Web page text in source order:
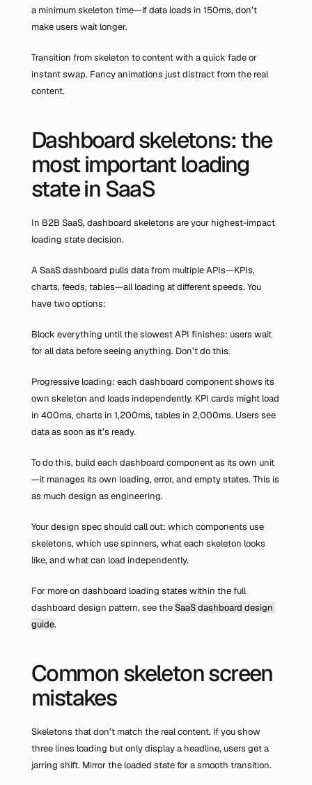
a minimum skeleton time—if data loads in 150ms, don’t
make users wait longer.
Transition from skeleton to content with a quick fade or
instant swap. Fancy animations just distract from the real
content.
Dashboard skeletons: the
most important loading
state in SaaS
In B2B SaaS, dashboard skeletons are your highest-impact
loading state decision.
A SaaS dashboard pulls data from multiple APIs—KPIs,
charts, feeds, tables—all loading at different speeds. You
have two options:
Block everything until the slowest API finishes: users wait
for all data before seeing anything. Don’t do this.
Progressive loading: each dashboard component shows its
own skeleton and loads independently. KPI cards might load
in 400ms, charts in 1,200ms, tables in 2,000ms. Users see
data as soon as it’s ready.
To do this, build each dashboard component as its own unit
—it manages its own loading, error, and empty states. This is
as much design as engineering.
Your design spec should call out: which components use
skeletons, which use spinners, what each skeleton looks
like, and what can load independently.
For more on dashboard loading states within the full
dashboard design pattern, see the SaaS dashboard design
guide.
Common skeleton screen
mistakes
Skeletons that don’t match the real content. If you show
three lines loading but only display a headline, users get a
jarring shift. Mirror the loaded state for a smooth transition.